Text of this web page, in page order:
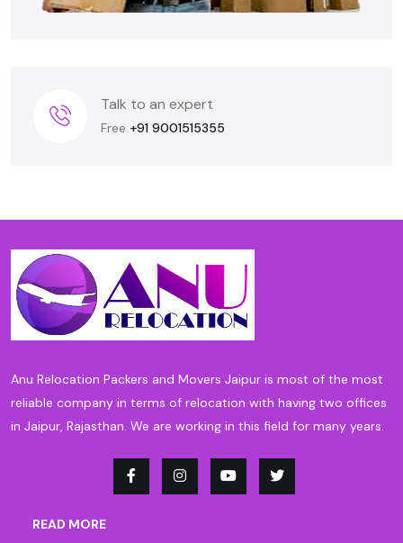
Talk to an expert
Free +91 9001515355
Anu Relocation Packers and Movers Jaipur is most of the most
reliable company in terms of relocation with having two offices
in Jaipur, Rajasthan. We are working in this field for many years.
READ MORE